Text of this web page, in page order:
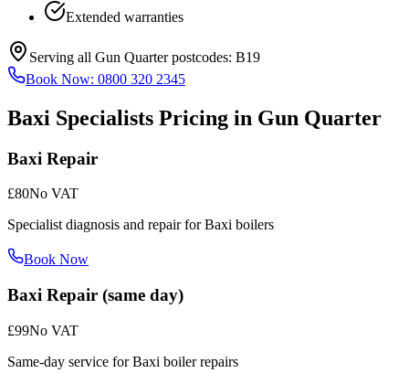
Extended warranties
Serving all Gun Quarterpostcodes: B19
Book Now: 0800 320 2345
Baxi Specialists Pricing in Gun Quarter
Baxi Repair
£80No VAT
Specialist diagnosis and repair for Baxi boilers
Book Now
Baxi Repair (same day)
£99No VAT
Same-day service for Baxi boiler repairs